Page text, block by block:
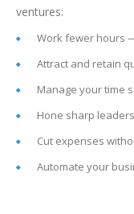
ventures:
Work fewer hours
Attract and retain
Manage your time
Hone sharp
Cut expenses
Automate your